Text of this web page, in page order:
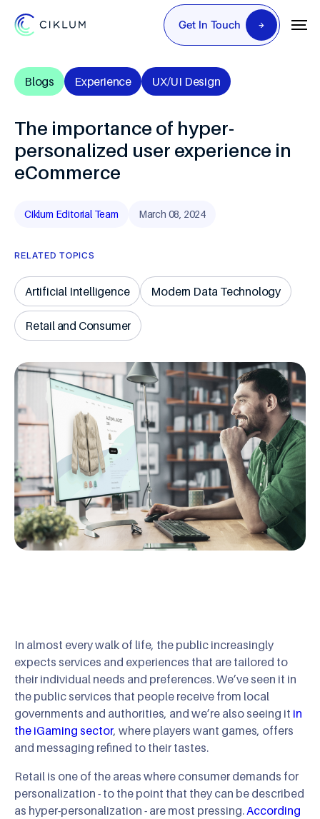
Get In Touch
Blogs Experience UX/UI Design
The importance of hyper-
personalized user experience in
eCommerce
Ciklum Editorial Team March 08, 2024
RELATED TOPICS
Artificial Intelligence Modern Data Technology
Retail and Consumer
In almost every walk of life, the public increasingly
expects services and experiences that are tailored to
their individual needs and preferences. We’ve seen it in
the public services that people receive from local
governments and authorities, and we’re also seeing it in
the iGaming sector, where players want games, offers
and messaging refined to their tastes.
Retail is one of the areas where consumer demands for
personalization - to the point that they can be described
as hyper-personalization - are most pressing.According